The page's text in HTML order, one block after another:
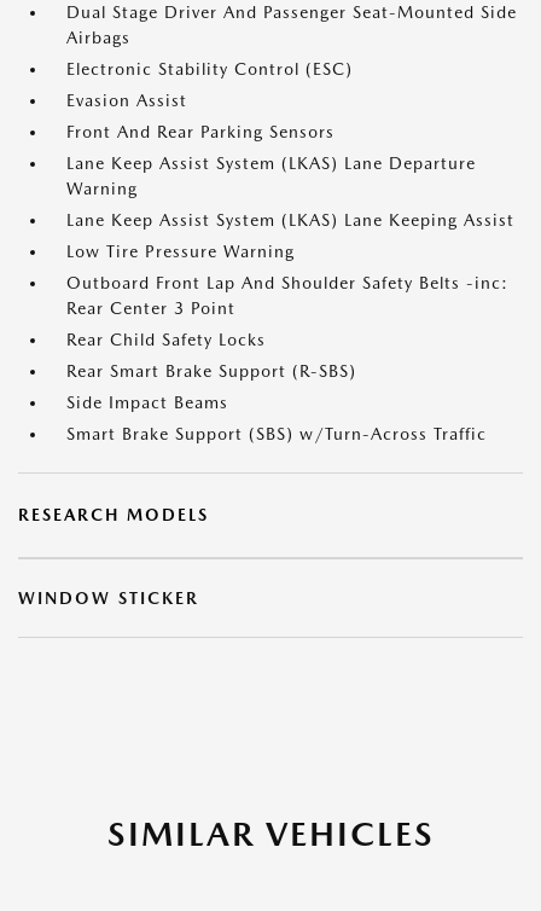
Dual Stage Driver And Passenger Seat-Mounted Side
Airbags
Electronic Stability Control (ESC)
Evasion Assist
Front And Rear Parking Sensors
Lane Keep Assist System (LKAS) Lane Departure
Warning
Lane Keep Assist System (LKAS) Lane Keeping Assist
Low Tire Pressure Warning
Outboard Front Lap And Shoulder Safety Belts -inc:
Rear Center 3 Point
Rear Child Safety Locks
Rear Smart Brake Support (R-SBS)
Side Impact Beams
Smart Brake Support (SBS) w/Turn-Across Traffic
RESEARCH MODELS
WINDOW STICKER
SIMILAR VEHICLES